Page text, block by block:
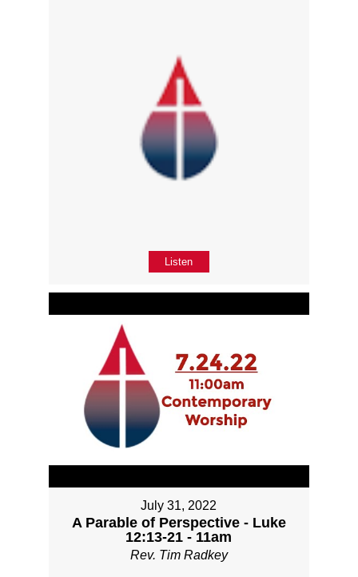
Listen
July 31, 2022
A Parable of Perspective - Luke
12:13-21 - 11am
Rev. Tim Radkey